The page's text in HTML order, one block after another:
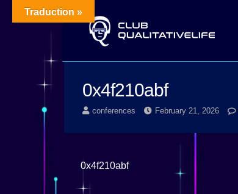
0x4f210abf
conferences February 21, 2026
0x4f210abf
Traduction »